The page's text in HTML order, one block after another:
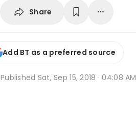
Share
Add BT as a preferred source
Published Sat, Sep 15, 2018 · 04:08 AM